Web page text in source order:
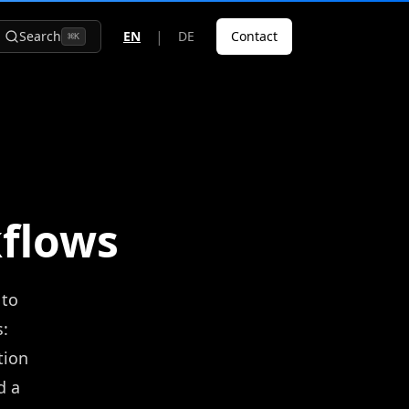
Search ⌘K EN | DE Contact
a